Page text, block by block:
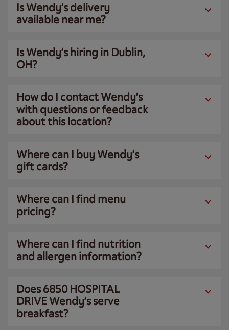
Is Wendy’s delivery
available near me?
Is Wendy’s hiring in Dublin,
OH?
How do I contact Wendy’s
with questions or feedback
about this location?
Where can I buy Wendy’s
gift cards?
Where can I find menu
pricing?
Where can I find nutrition
and allergen information?
Does 6850 HOSPITAL
DRIVE Wendy’s serve
breakfast?